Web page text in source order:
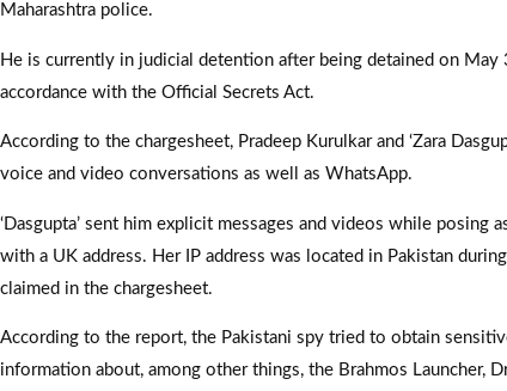
Maharashtra police.
He is currently in judicial detention after being detained on May
accordance with the Official Secrets Act.
According to the chargesheet, Pradeep Kurulkar and ‘Zara
voice and video conversations as well as WhatsApp.
‘Dasgupta’ sent him explicit messages and videos while posing
with a UK address. Her IP address was located in Pakistan
claimed in the chargesheet.
According to the report, the Pakistani spy tried to obtain
information about, among other things, the Brahmos Launcher,